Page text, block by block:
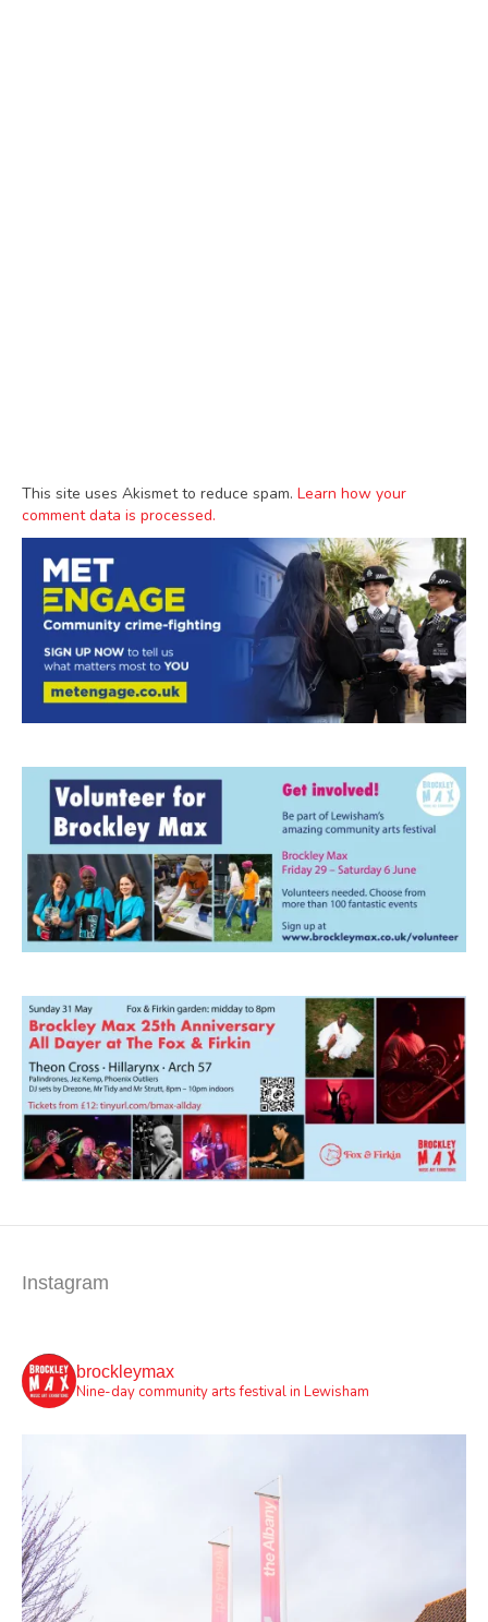
This site uses Akismet to reduce spam. Learn how your
comment data is processed.
Instagram
brockleymax
Nine-day community arts festival in Lewisham